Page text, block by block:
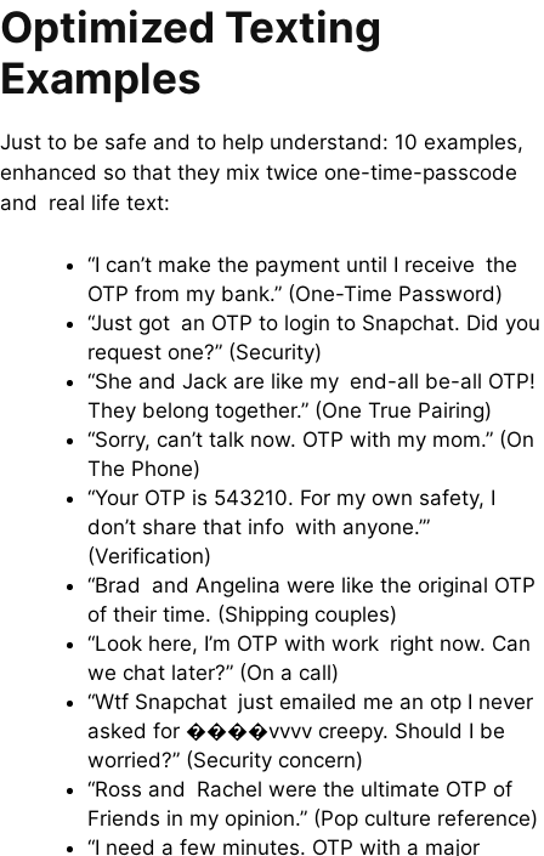
Optimized Texting
Examples
Just to be safe and to help understand: 10 examples,
enhanced so that they mix twice one-time-passcode
and real life text:
“I can’t make the payment until I receive the
OTP from my bank.” (One-Time Password)
“Just got an OTP to login to Snapchat. Did you
request one?” (Security)
“She and Jack are like my end-all be-all OTP!
They belong together.” (One True Pairing)
“Sorry, can’t talk now. OTP with my mom.” (On
The Phone)
“Your OTP is 543210. For my own safety, I
don’t share that info with anyone.’”
(Verification)
“Brad and Angelina were like the original OTP
of their time. (Shipping couples)
“Look here, I’m OTP with work right now. Can
we chat later?” (On a call)
“Wtf Snapchat just emailed me an otp I never
asked for ����vvvv creepy. Should I be
worried?” (Security concern)
“Ross and Rachel were the ultimate OTP of
Friends in my opinion.” (Pop culture reference)
“I need a few minutes. OTP with a major